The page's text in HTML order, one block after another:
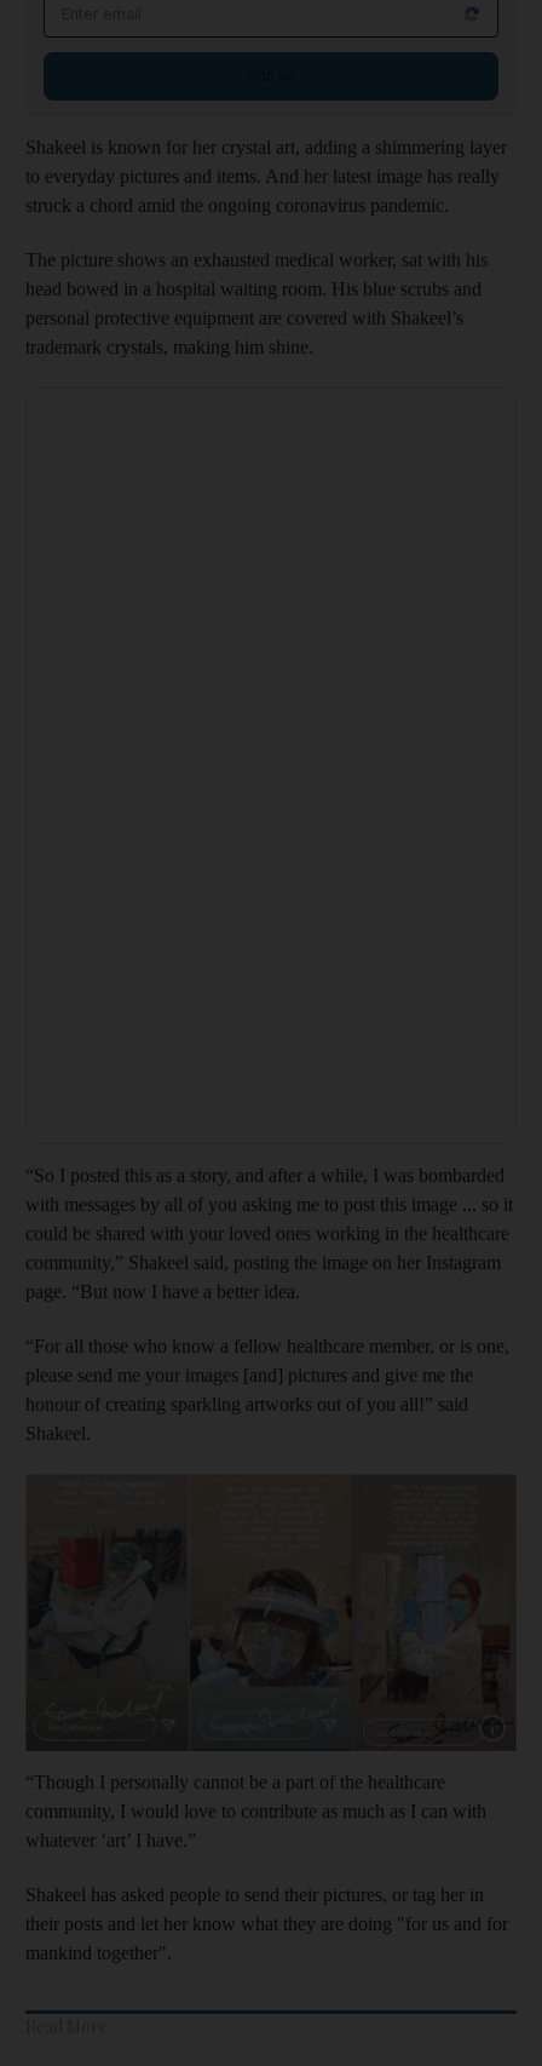
Shakeel is known for her crystal art, adding a shimmering layer
to everyday pictures and items. And her latest image has really
struck a chord amid the ongoing coronavirus pandemic.
The picture shows an exhausted medical worker, sat with his
head bowed in a hospital waiting room. His blue scrubs and
personal protective equipment are covered with Shakeel’s
trademark crystals, making him shine.
“So I posted this as a story, and after a while, I was bombarded
with messages by all of you asking me to post this image ... so it
could be shared with your loved ones working in the healthcare
community,” Shakeel said, posting the image on her Instagram
page. “But now I have a better idea.
“For all those who know a fellow healthcare member, or is one,
please send me your images [and] pictures and give me the
honour of creating sparkling artworks out of you all!” said
Shakeel.
Show
“Though I personally cannot be a part of the healthcare
community, I would love to contribute as much as I can with
whatever ‘art’ I have.”
Shakeel has asked people to send their pictures, or tag her in
their posts and let her know what they are doing "for us and for
mankind together".